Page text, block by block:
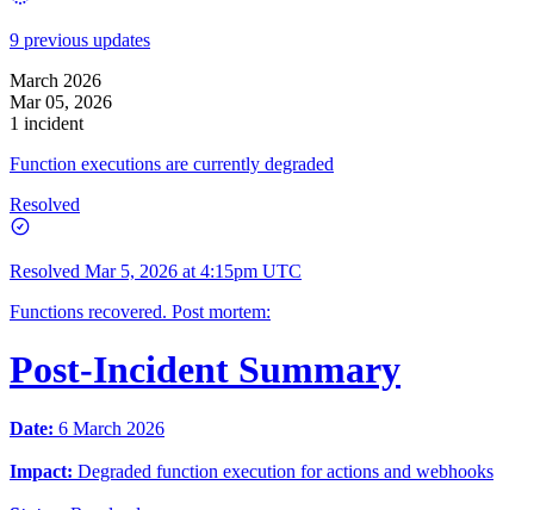
9 previous updates
March 2026
Mar 05, 2026
1 incident
Function executions are currently degraded
Resolved
Resolved Mar 5, 2026 at 4:15pm UTC
Functions recovered. Post mortem:
Post-Incident Summary
Date: 6 March 2026
Impact: Degraded function execution for actions and webhooks